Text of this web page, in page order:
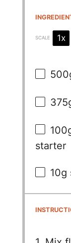
SCALE 1x
starter
10g